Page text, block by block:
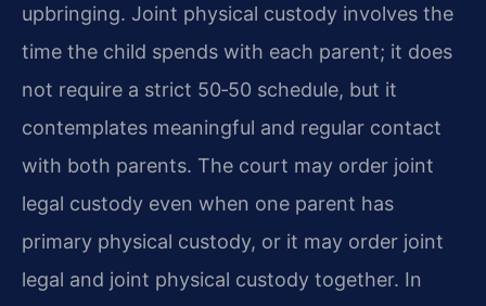
upbringing. Joint physical custody involves the
time the child spends with each parent; it does
not require a strict 50‑50 schedule, but it
contemplates meaningful and regular contact
with both parents. The court may order joint
legal custody even when one parent has
primary physical custody, or it may order joint
legal and joint physical custody together. In